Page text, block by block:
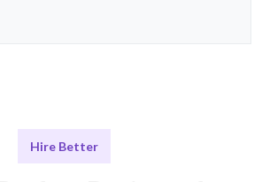
Hire Better